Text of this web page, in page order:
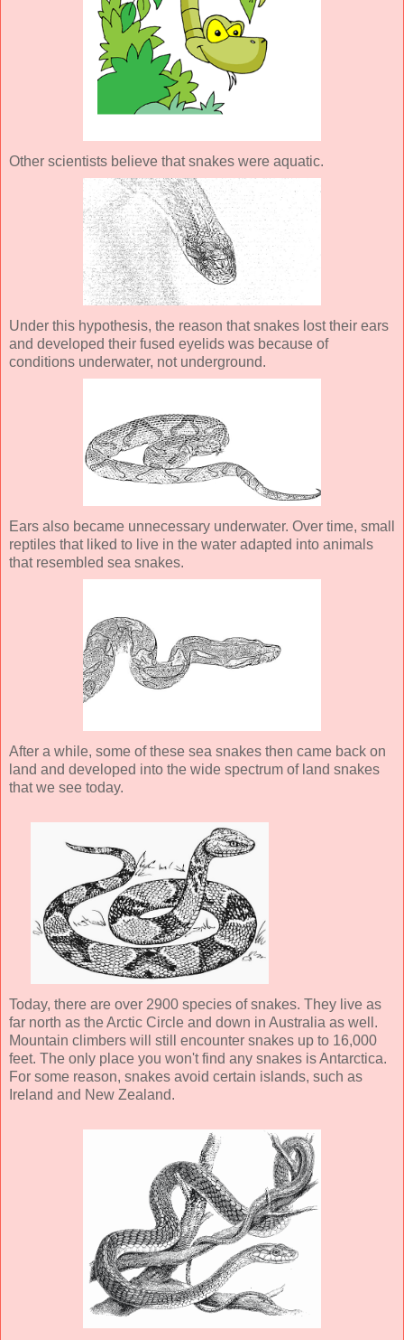
Other scientists believe that snakes were aquatic.
Under this hypothesis, the reason that snakes lost their ears
and developed their fused eyelids was because of
conditions underwater, not underground.
Ears also became unnecessary underwater. Over time, small
reptiles that liked to live in the water adapted into animals
that resembled sea snakes.
After a while, some of these sea snakes then came back on
land and developed into the wide spectrum of land snakes
that we see today.
Today, there are over 2900 species of snakes. They live as
far north as the Arctic Circle and down in Australia as well.
Mountain climbers will still encounter snakes up to 16,000
feet. The only place you won't find any snakes is Antarctica.
For some reason, snakes avoid certain islands, such as
Ireland and New Zealand.